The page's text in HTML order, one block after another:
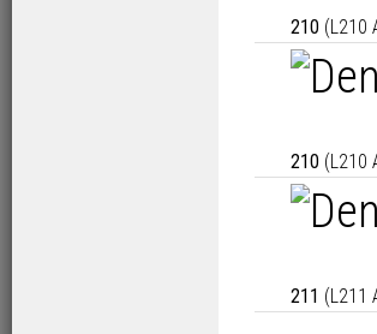
210 (L210
210 (L210
211 (L211